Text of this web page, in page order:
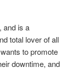
and is a
total lover of all
to promote
downtime, and